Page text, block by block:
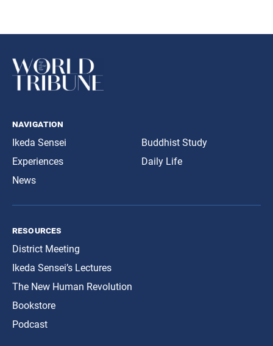
navigation
Ikeda Sensei
Experiences
News
Buddhist Study
Daily Life
resources
District Meeting
Ikeda Sensei’s Lectures
The New Human Revolution
Bookstore
Podcast